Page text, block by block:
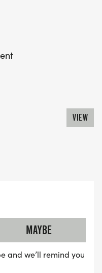
VIEW
MAYBE
and we’ll remind you